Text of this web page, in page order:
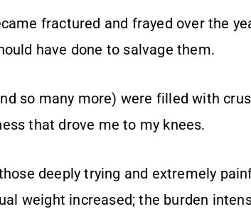
fractured and frayed over the
have done to salvage them.
so many more) were filled with
that drove me to my knees.
deeply trying and extremely
weight increased; the burden